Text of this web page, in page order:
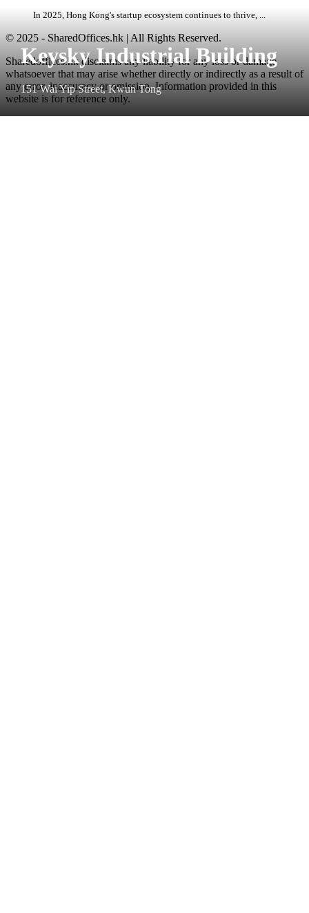
Keysky Industrial Building
151 Wai Yip Street, Kwun Tong
In 2025, Hong Kong's startup ecosystem continues to thrive, ...
© 2025 - SharedOffices.hk | All Rights Reserved.
Sharedoffices.hk disclaims any liability for any loss or damage
whatsoever that may arise whether directly or indirectly as a result of
any error, inaccuracy or omission. Information provided in this
website is for reference only.